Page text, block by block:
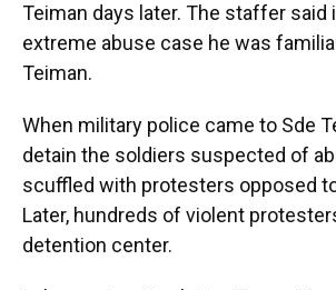
Teiman days later. The staffer
extreme abuse case he was
Teiman.
When military police came to Sde
detain the soldiers suspected of
scuffled with protesters opposed
Later, hundreds of violent
detention center.